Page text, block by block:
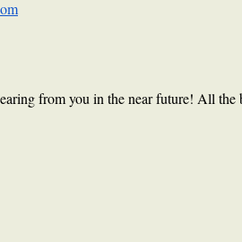
from you in the near future! All the